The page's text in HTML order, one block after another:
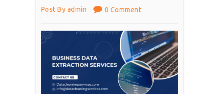
Post By admin 0 Comment